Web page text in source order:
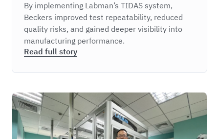
By implementing Labman’s TIDAS system,
Beckers improved test repeatability, reduced
quality risks, and gained deeper visibility into
manufacturing performance.
Read full story